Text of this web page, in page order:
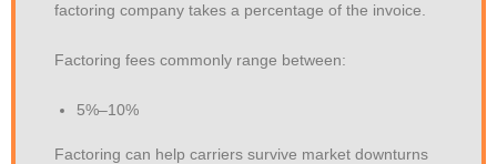
factoring company takes a percentage of the invoice.
Factoring fees commonly range between:
5%–10%
Factoring can help carriers survive market downturns